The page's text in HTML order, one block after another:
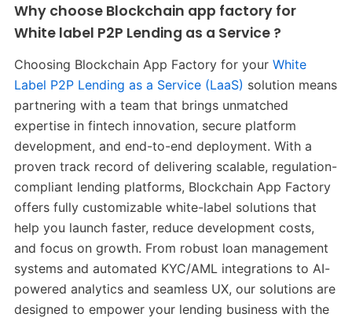
Why choose Blockchain app factory for
White label P2P Lending as a Service ?
Choosing Blockchain App Factory for your White
Label P2P Lending as a Service (LaaS) solution means
partnering with a team that brings unmatched
expertise in fintech innovation, secure platform
development, and end-to-end deployment. With a
proven track record of delivering scalable, regulation-
compliant lending platforms, Blockchain App Factory
offers fully customizable white-label solutions that
help you launch faster, reduce development costs,
and focus on growth. From robust loan management
systems and automated KYC/AML integrations to AI-
powered analytics and seamless UX, our solutions are
designed to empower your lending business with the